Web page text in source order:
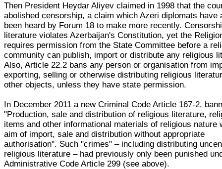
Then President Heydar Aliyev claimed in 1998 that the
abolished censorship, a claim which Azeri diplomats have
been heard by Forum 18 to make more recently.
literature violates Azerbaijan's Constitution, yet the
requires permission from the State Committee before a
community can publish, import or distribute any religious
Also, Article 22.2 bans any person or organisation from
exporting, selling or otherwise distributing religious
other objects, unless they have state permission.
In December 2011 a new Criminal Code Article 167-2,
"Production, sale and distribution of religious literature,
items and other informational materials of religious nature
aim of import, sale and distribution without appropriate
authorisation". Such "crimes" – including distributing
religious literature – had previously only been punished
Administrative Code Article 299 (see above).